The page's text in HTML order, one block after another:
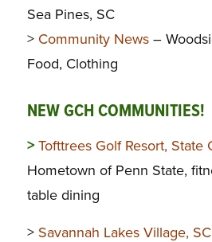
Sea Pines, SC
> Community News–
Food, Clothing
NEW GCH COMMUNITIES!
> Tofttrees Golf Resort, State
Hometown of Penn State,
table dining
> Savannah Lakes Village,